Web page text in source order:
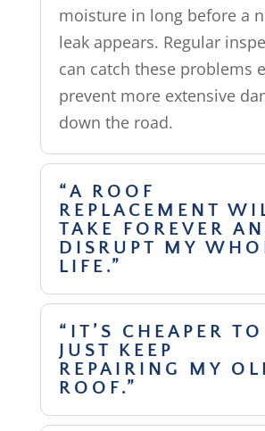
moisture in long before a
leak appears. Regular
can catch these problems
prevent more extensive
down the road.
“A ROOF
REPLACEMENT
TAKE FOREVER
DISRUPT MY
LIFE.”
“IT’S CHEAPER TO
JUST KEEP
REPAIRING MY
ROOF.”